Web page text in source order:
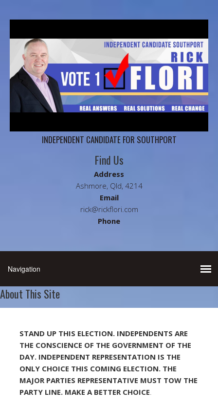
INDEPENDENT CANDIDATE FOR SOUTHPORT
Find Us
Address
Ashmore, Qld, 4214
Email
rick@rickflori.com
Phone
About This Site
STAND UP THIS ELECTION. INDEPENDENTS ARE
THE CONSCIENCE OF THE GOVERNMENT OF THE
DAY. INDEPENDENT REPRESENTATION IS THE
ONLY CHOICE THIS COMING ELECTION. THE
MAJOR PARTIES REPRESENTATIVE MUST TOW THE
PARTY LINE. MAKE A BETTER CHOICE.